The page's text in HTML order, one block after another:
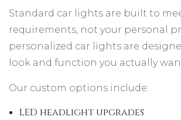
Standard car lights are built to
requirements, not your personal
personalized car lights are
look and function you actually
Our custom options include:
LED headlight upgrades